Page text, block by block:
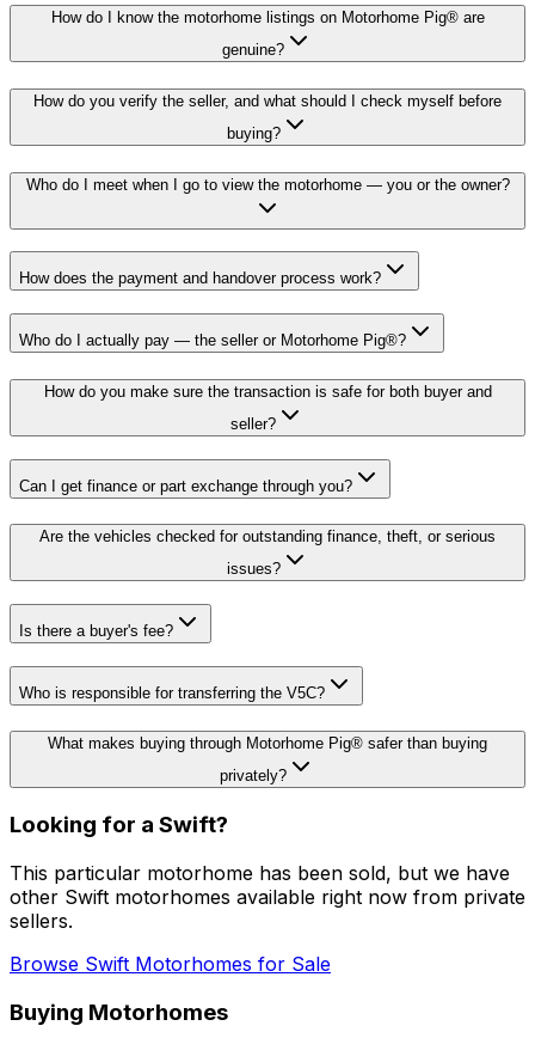
How do I know the motorhome listings on Motorhome Pig® are
genuine?
How do you verify the seller, and what should I check myself before
buying?
Who do I meet when I go to view the motorhome — you or the owner?
How does the payment and handover process work?
Who do I actually pay — the seller or Motorhome Pig®?
How do you make sure the transaction is safe for both buyer and
seller?
Can I get finance or part exchange through you?
Are the vehicles checked for outstanding finance, theft, or serious
issues?
Is there a buyer's fee?
Who is responsible for transferring the V5C?
What makes buying through Motorhome Pig® safer than buying
privately?
Looking for a Swift?
This particular motorhome has been sold, but we have
other Swift motorhomes available right now from private
sellers.
Browse Swift Motorhomes for Sale
Buying Motorhomes